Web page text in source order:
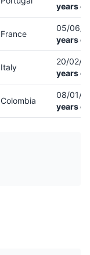
years
France
05/06/
years
Italy
20/02/
years
Colombia
08/01/
years